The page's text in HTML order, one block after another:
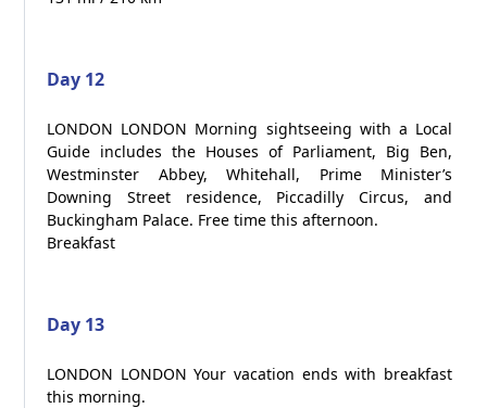
Day 12
LONDON LONDON Morning sightseeing with a Local
Guide includes the Houses of Parliament, Big Ben,
Westminster Abbey, Whitehall, Prime Minister’s
Downing Street residence, Piccadilly Circus, and
Buckingham Palace. Free time this afternoon.
Breakfast
Day 13
LONDON LONDON Your vacation ends with breakfast
this morning.